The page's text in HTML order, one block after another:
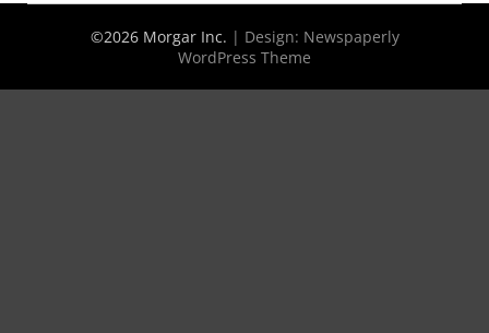
©2026 Morgar Inc. | Design: Newspaperly
WordPress Theme